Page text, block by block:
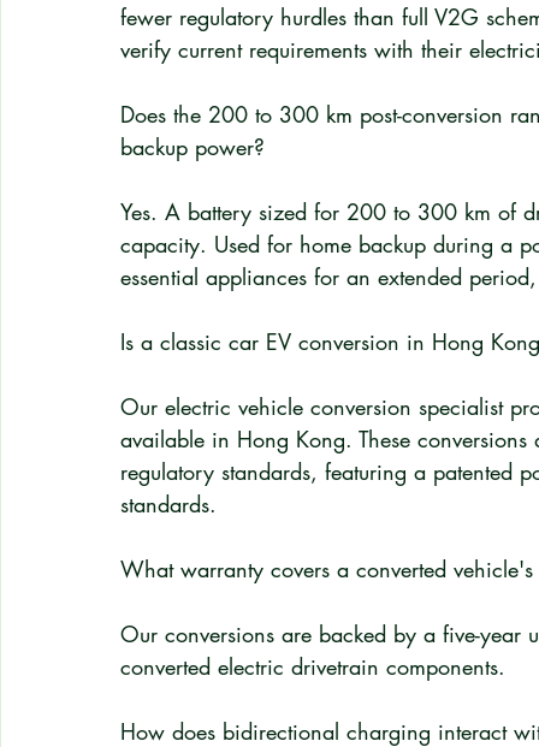
fewer regulatory hurdles than full V2G
verify current requirements with their
Does the 200 to 300 km post-conversion
backup power?
Yes. A battery sized for 200 to 300 km of
capacity. Used for home backup during a
essential appliances for an extended
Is a classic car EV conversion in Hong
Our electric vehicle conversion specialist
available in Hong Kong. These
regulatory standards, featuring a patented
standards.
What warranty covers a converted vehicle's
Our conversions are backed by a five-
converted electric drivetrain components.
How does bidirectional charging interact